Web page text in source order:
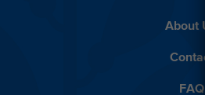
About
FAQ